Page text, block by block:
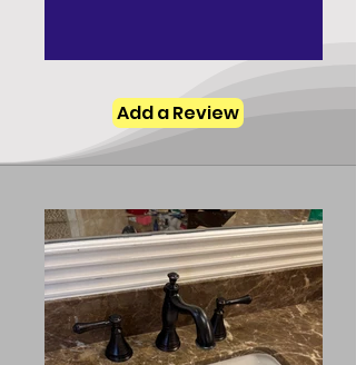
Add a Review